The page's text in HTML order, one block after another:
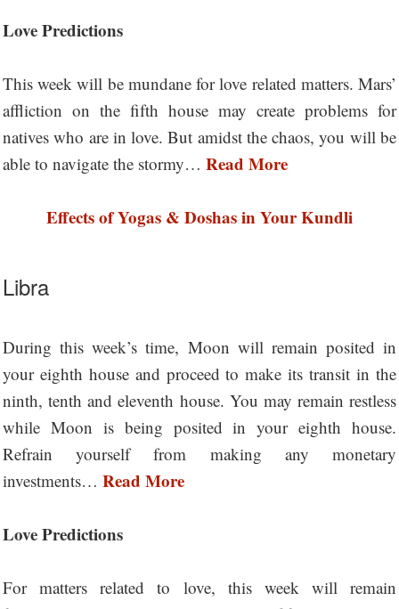
Love Predictions
This week will be mundane for love related matters. Mars’
affliction on the fifth house may create problems for
natives who are in love. But amidst the chaos, you will be
able to navigate the stormy… Read More
Effects of Yogas & Doshas in Your Kundli
Libra
During this week’s time, Moon will remain posited in
your eighth house and proceed to make its transit in the
ninth, tenth and eleventh house. You may remain restless
while Moon is being posited in your eighth house.
Refrain yourself from making any monetary
investments… Read More
Love Predictions
For matters related to love, this week will remain